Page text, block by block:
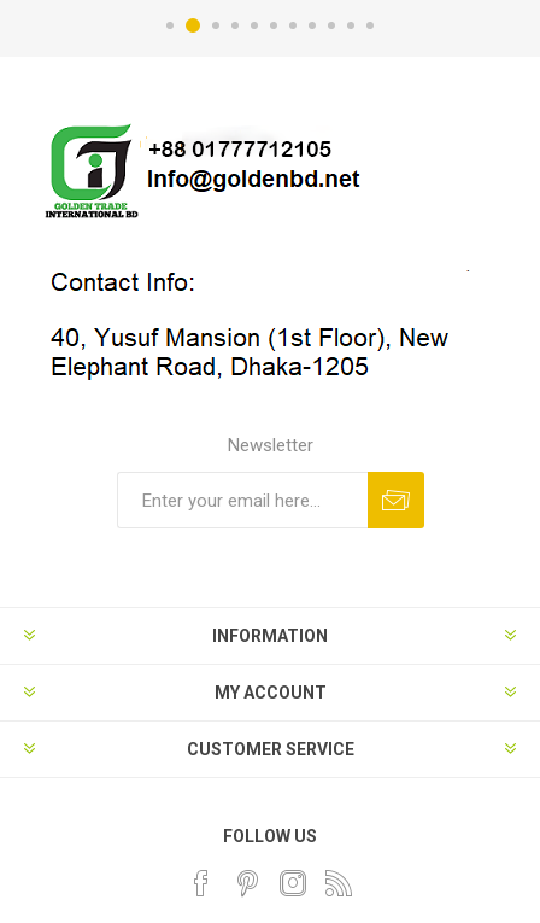
Newsletter
INFORMATION
MY ACCOUNT
CUSTOMER SERVICE
FOLLOW US